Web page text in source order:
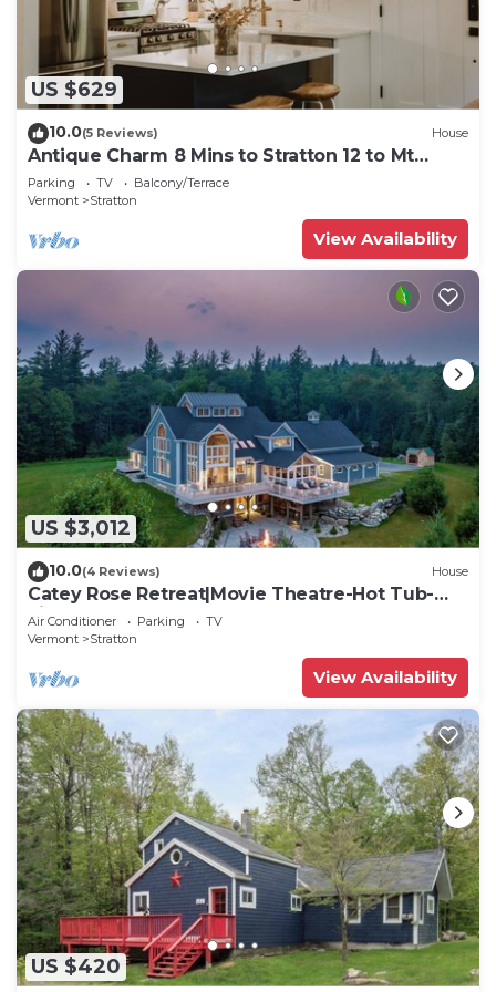
US $629
10.0(5 Reviews) House
Antique Charm 8 Mins to Stratton 12 to Mt
Snow
Parking TV
Balcony/Terrace
Vermont
Stratton
View Availability
US $3,012
10.0(4 Reviews) House
Catey Rose Retreat|Movie Theatre-Hot Tub-
Fireplace
Air Conditioner Parking
TV
Vermont
Stratton
View Availability
US $420